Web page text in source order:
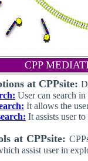
CPP
at CPPsite:
User can search
It allows the
It assists user
at CPPsite:
assist user in